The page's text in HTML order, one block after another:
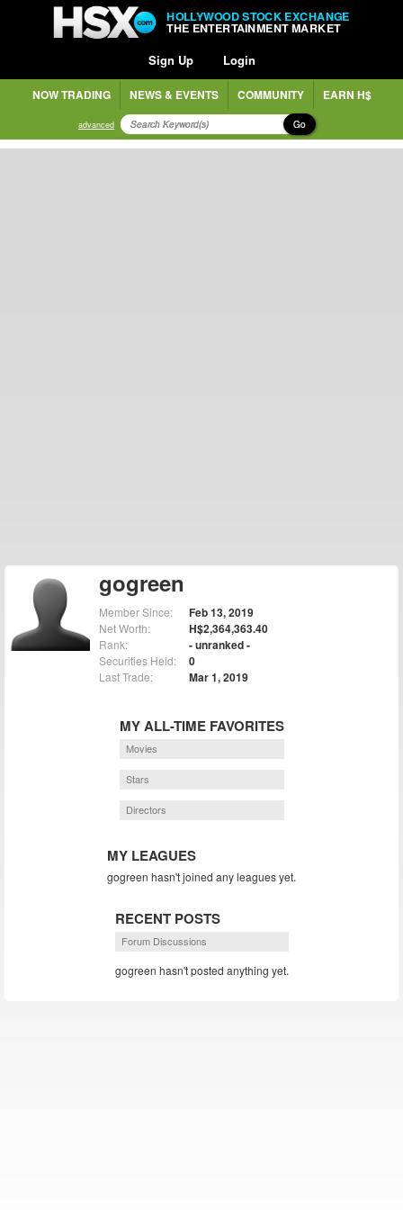
HOLLYWOOD STOCK EXCHANGE
THE ENTERTAINMENT MARKET
Sign Up Login
NOW TRADING NEWS & EVENTS COMMUNITY EARN H$
advanced Go
gogreen
Member Since: Feb 13, 2019
Net Worth: H$2,364,363.40
Rank: - unranked -
Securities Held: 0
Last Trade: Mar 1, 2019
MY ALL-TIME FAVORITES
Movies
Stars
Directors
MY LEAGUES
gogreen hasn't joined any leagues yet.
RECENT POSTS
Forum Discussions
gogreen hasn't posted anything yet.